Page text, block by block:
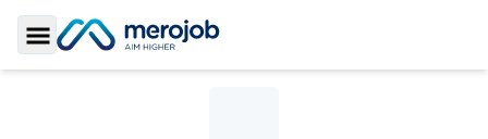
Toggle Sidebar